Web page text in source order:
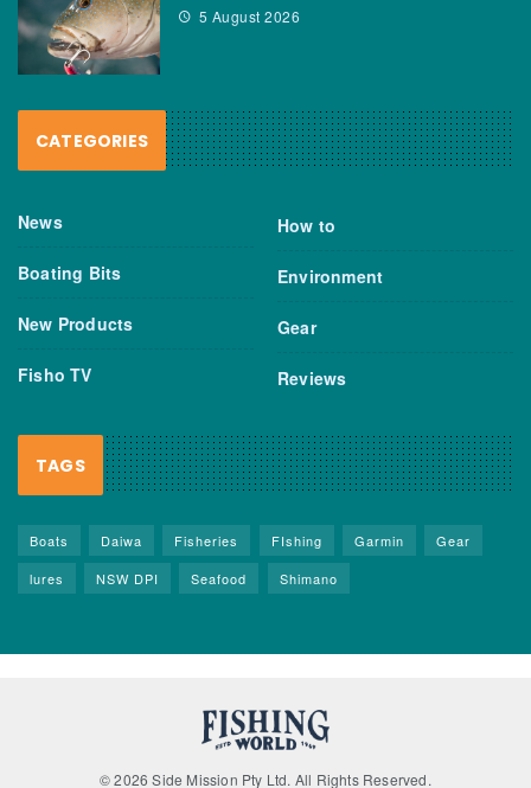
5 August 2026
CATEGORIES
News
Boating Bits
New Products
Fisho TV
How to
Environment
Gear
Reviews
TAGS
Boats Daiwa Fisheries FIshing Garmin
Gear
lures
NSW DPI Seafood Shimano
© 2026 Side Mission Pty Ltd. All Rights Reserved.